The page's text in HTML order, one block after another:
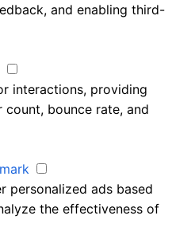
and enabling third-
interactions, providing
bounce rate, and
personalized ads based
the effectiveness of